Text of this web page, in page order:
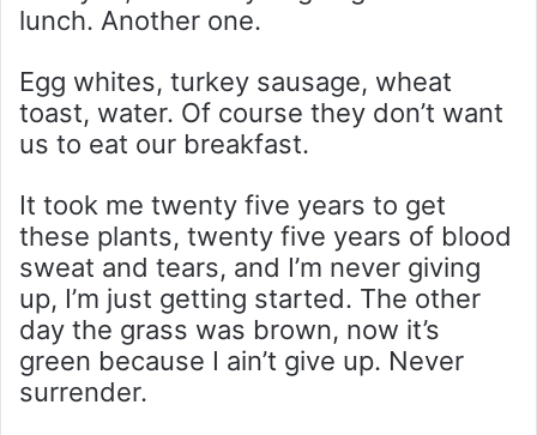
lunch. Another one.
Egg whites, turkey sausage, wheat
toast, water. Of course they don’t want
us to eat our breakfast.
It took me twenty five years to get
these plants, twenty five years of blood
sweat and tears, and I’m never giving
up, I’m just getting started. The other
day the grass was brown, now it’s
green because I ain’t give up. Never
surrender.